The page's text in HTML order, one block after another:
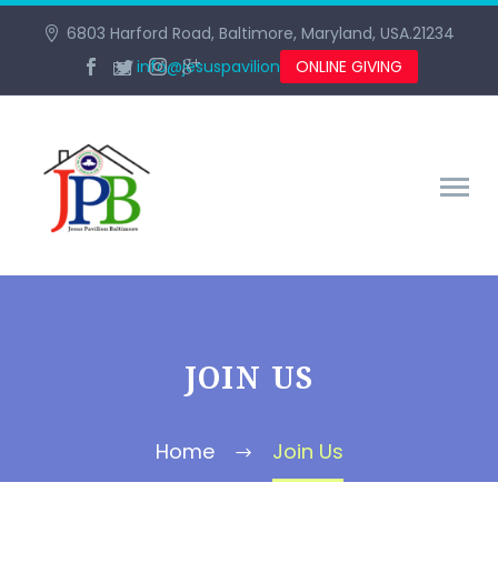
6803 Harford Road, Baltimore, Maryland, USA.21234
info@jesuspavilionbaltimore.org
ONLINE GIVING
JOIN US
Home Join Us